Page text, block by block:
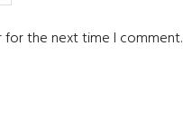
for the next time I comment.